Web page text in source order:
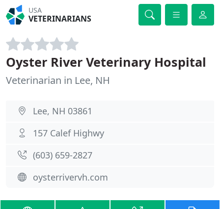
USA
VETERINARIANS
Oyster River Veterinary Hospital
Veterinarian in Lee, NH
Lee, NH 03861
157 Calef Highwy
(603) 659-2827
oysterrivervh.com